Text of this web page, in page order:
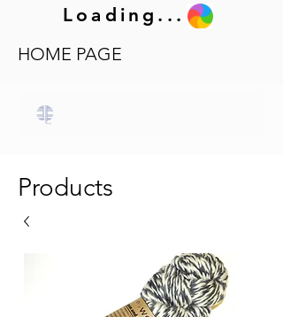
Loading...
HOME PAGE
Products